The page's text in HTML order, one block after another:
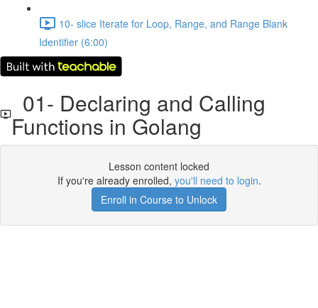
10- slice Iterate for Loop, Range, and Range Blank
Identifier (6:00)
01- Declaring and Calling
Functions in Golang
Lesson content locked
If you're already enrolled, you'll need to login.
Enroll in Course to Unlock